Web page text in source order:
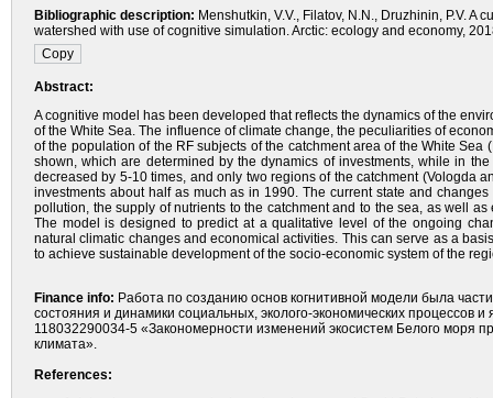
Bibliographic description: Menshutkin, V.V., Filatov, N.N., Druzhinin, P.V.
watershed with use of cognitive simulation. Arctic: ecology and economy,
Abstract:
A cognitive model has been developed that reflects the dynamics of the
of the White Sea. The influence of climate change, the peculiarities of
of the population of the RF subjects of the catchment area of the White
shown, which are determined by the dynamics of investments, while in
decreased by 5-10 times, and only two regions of the catchment (Vologda
investments about half as much as in 1990. The current state and
pollution, the supply of nutrients to the catchment and to the sea, as well
The model is designed to predict at a qualitative level of the ongoing
natural climatic changes and economical activities. This can serve as a
to achieve sustainable development of the socio-economic system of the
Finance info: Работа по созданию основ когнитивной модели была
состояния и динамики социальных, эколого-экономических
118032290034-5 «Закономерности изменений экосистем Белого моря
климата».
References: